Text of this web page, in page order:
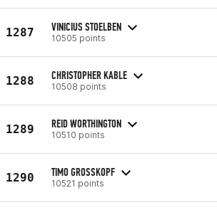
1287 VINICIUS STOELBEN
10505 points
1288 CHRISTOPHER KABLE
10508 points
1289 REID WORTHINGTON
10510 points
1290 TIMO GROSSKOPF
10521 points